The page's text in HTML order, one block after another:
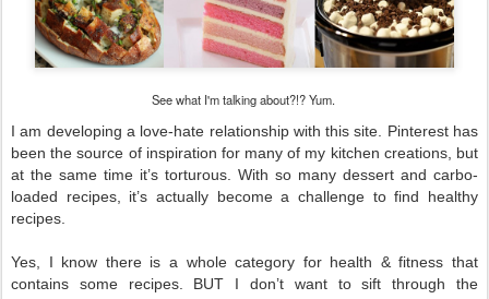
See what I'm talking about?!? Yum.
I am developing a love-hate relationship with this site. Pinterest has
been the source of inspiration for many of my kitchen creations, but
at the same time it’s torturous. With so many dessert and carbo-
loaded recipes, it’s actually become a challenge to find healthy
recipes.
Yes, I know there is a whole category for health & fitness that
contains some recipes. BUT I don’t want to sift through the